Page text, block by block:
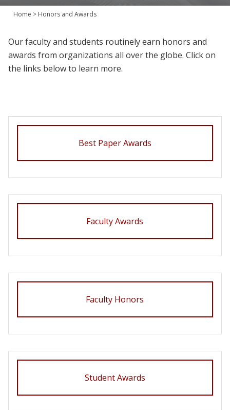
Join Us
Give
Home > Honors and Awards
Our faculty and students routinely earn honors and
awards from organizations all over the globe. Click on
the links below to learn more.
Best Paper Awards
Faculty Awards
Faculty Honors
Student Awards